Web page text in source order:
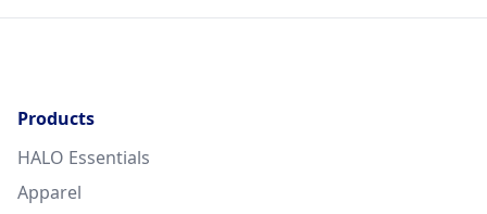
Products
HALO Essentials
Apparel